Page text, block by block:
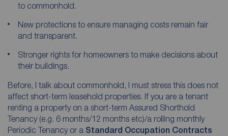
to commonhold.
New protections to ensure managing costs remain fair
and transparent.
Stronger rights for homeowners to make decisions about
their buildings.
Before, I talk about commonhold, I must stress this does not
affect short-term leasehold properties. If you are a tenant
renting a property on a short-term Assured Shorthold
Tenancy (e.g. 6 months/12 months etc)/a rolling monthly
Periodic Tenancy or a Standard Occupation Contracts